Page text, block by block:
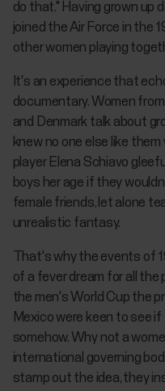
do that." Having grown up
joined the Air Force in the
other women playing
It's an experience that
documentary. Women
and Denmark talk about
knew no one else like
player Elena Schiavo
boys her age if they
female friends, let alone
unrealistic fantasy.
That's why the events of
of a fever dream for all the
the men's World Cup the
Mexico were keen to see
somehow. Why not a
international governing
stamp out the idea, they